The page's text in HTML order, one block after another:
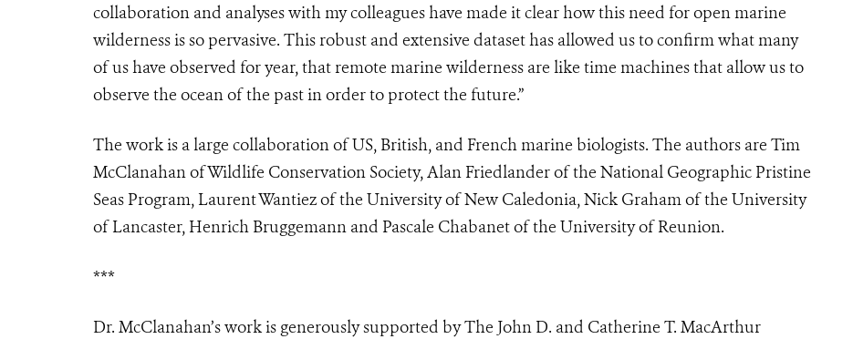
collaboration and analyses with my colleagues have made it clear how this need for open marine
wilderness is so pervasive. This robust and extensive dataset has allowed us to confirm what many
of us have observed for year, that remote marine wilderness are like time machines that allow us to
observe the ocean of the past in order to protect the future.”
The work is a large collaboration of US, British, and French marine biologists. The authors are Tim
McClanahan of Wildlife Conservation Society, Alan Friedlander of the National Geographic Pristine
Seas Program, Laurent Wantiez of the University of New Caledonia, Nick Graham of the University
of Lancaster, Henrich Bruggemann and Pascale Chabanet of the University of Reunion.
***
Dr. McClanahan’s work is generously supported by The John D. and Catherine T. MacArthur